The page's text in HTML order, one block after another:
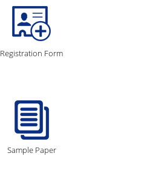
Registration Form
Sample Paper